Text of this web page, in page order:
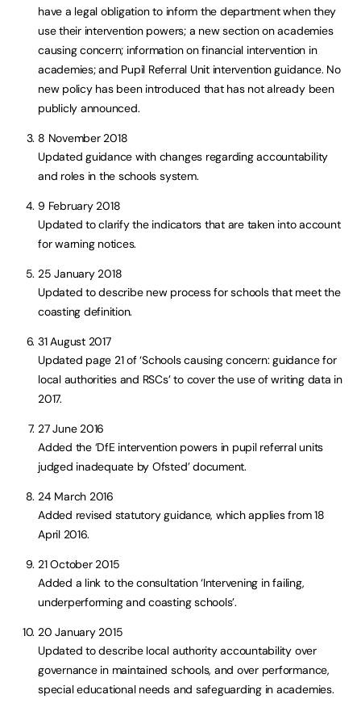
have a legal obligation to inform the department when they
use their intervention powers; a new section on academies
causing concern; information on financial intervention in
academies; and Pupil Referral Unit intervention guidance. No
new policy has been introduced that has not already been
publicly announced.
8 November 2018
Updated guidance with changes regarding accountability
and roles in the schools system.
9 February 2018
Updated to clarify the indicators that are taken into account
for warning notices.
25 January 2018
Updated to describe new process for schools that meet the
coasting definition.
31 August 2017
Updated page 21 of ‘Schools causing concern: guidance for
local authorities and RSCs’ to cover the use of writing data in
2017.
27 June 2016
Added the ‘DfE intervention powers in pupil referral units
judged inadequate by Ofsted’ document.
24 March 2016
Added revised statutory guidance, which applies from 18
April 2016.
21 October 2015
Added a link to the consultation ‘Intervening in failing,
underperforming and coasting schools’.
20 January 2015
Updated to describe local authority accountability over
governance in maintained schools, and over performance,
special educational needs and safeguarding in academies.